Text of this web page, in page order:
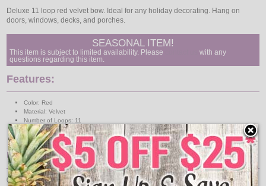
Deluxe 11 loop red velvet bow. Ideal for any holiday decorating. Hang on
doors, windows, decks, and porches.
SEASONAL ITEM!
This item is subject to limited availability. Please
with any
questions regarding this item.
Features:
Color: Red
Material: Velvet
Number of Loops: 11
Width: 18 Inch
Length: 35 Inch
UPC
00039275073662